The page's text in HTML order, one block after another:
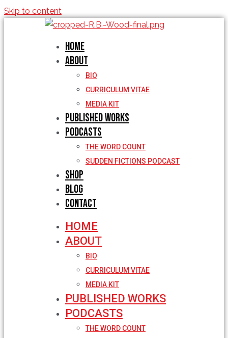
Skip to content
Home
About
BIO
CURRICULUM VITAE
MEDIA KIT
Published Works
Podcasts
THE WORD COUNT
SUDDEN FICTIONS PODCAST
Shop
Blog
Contact
HOME
ABOUT
BIO
CURRICULUM VITAE
MEDIA KIT
PUBLISHED WORKS
PODCASTS
THE WORD COUNT